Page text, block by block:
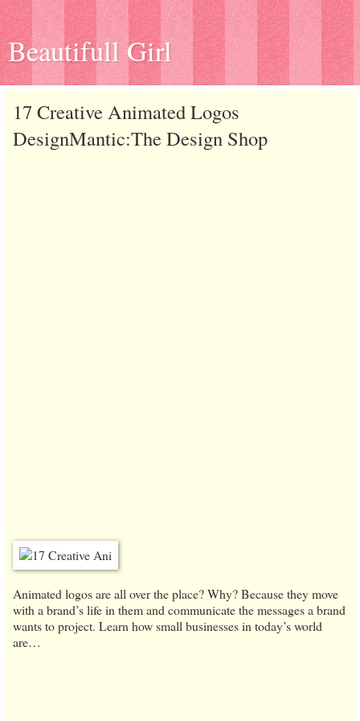
Beautifull Girl
17 Creative Animated Logos
DesignMantic:The Design Shop
Animated logos are all over the place? Why? Because they move
with a brand’s life in them and communicate the messages a brand
wants to project. Learn how small businesses in today’s world
are…